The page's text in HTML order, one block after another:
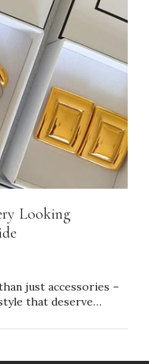
Looking
just accessories –
that deserve
pieces sparkling and